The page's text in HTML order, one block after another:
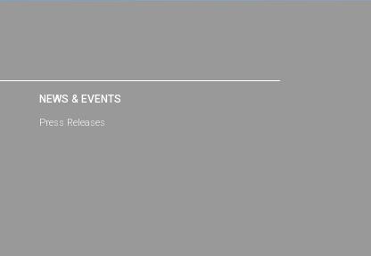
NEWS & EVENTS
Press Releases